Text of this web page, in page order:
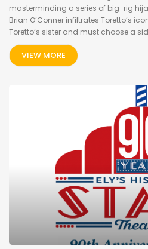
masterminding a series of big-rig
Brian O’Conner infiltrates Toretto’s
Toretto’s sister and must choose a
VIEW MORE